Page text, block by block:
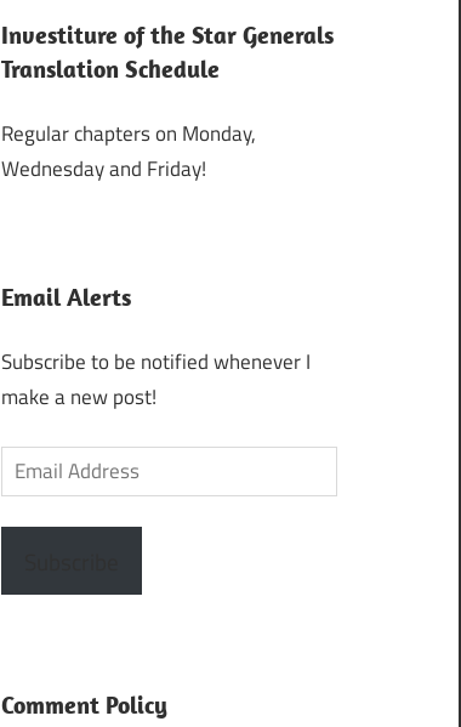
Investiture of the Star Generals
Translation Schedule
Regular chapters on Monday,
Wednesday and Friday!
Email Alerts
Subscribe to be notified whenever I
make a new post!
Email
Address
Comment Policy